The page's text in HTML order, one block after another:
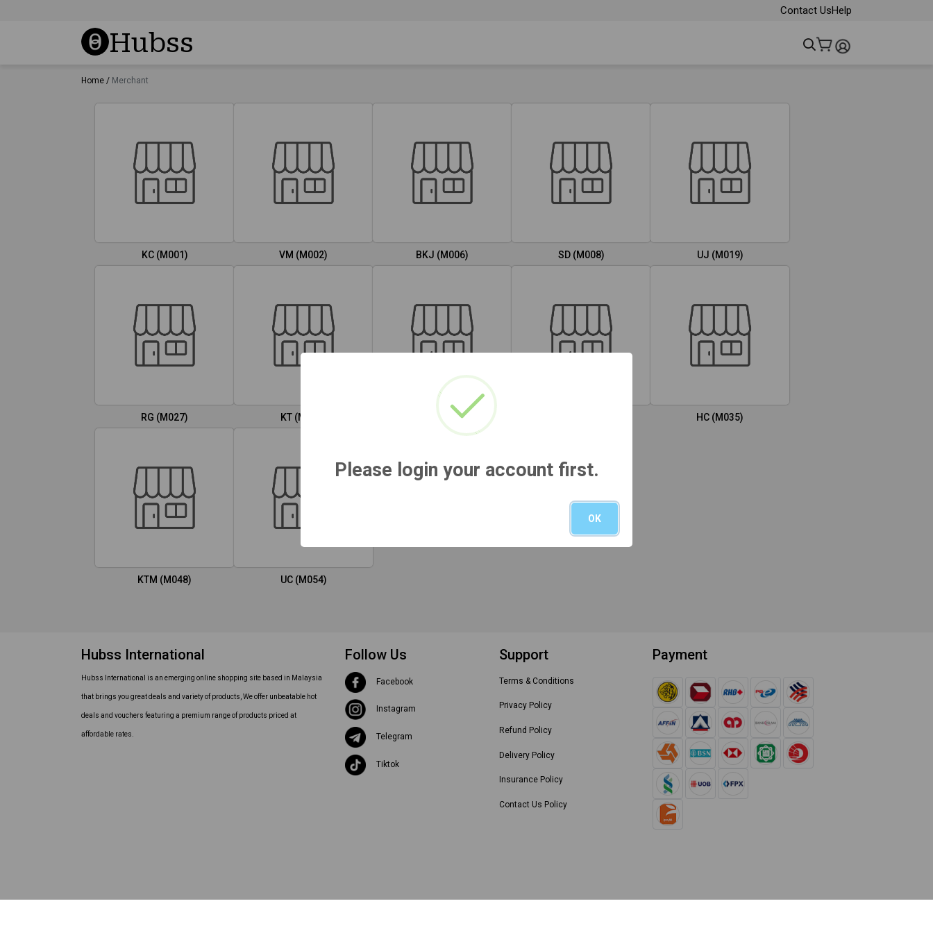
Contact UsHelp
Hubss
Home / Merchant
KC (M001) VM (M002) BKJ (M006) SD (M008) UJ (M019)
RG (M027) KT (M029) HI (M032) HC (M035)
KTM (M048) UC (M054)
Hubss International
Hubss International is an emerging online shopping site based in Malaysia
that brings you great deals and variety of products, We offer unbeatable hot
deals and vouchers featuring a premium range of products priced at
affordable rates.
Follow Us
Facebook
Instagram
Telegram
Tiktok
Support
Terms & Conditions
Privacy Policy
Refund Policy
Delivery Policy
Insurance Policy
Contact Us Policy
Payment
Please login your account first.
OK